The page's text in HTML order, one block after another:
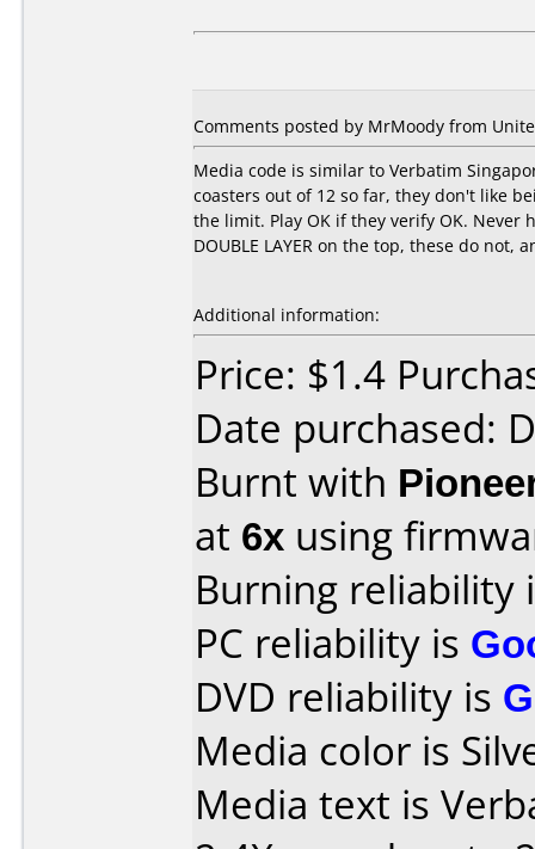
Comments posted by MrMoody from
Media code is similar to Verbatim
coasters out of 12 so far, they don't like
the limit. Play OK if they verify OK. Never
DOUBLE LAYER on the top, these do
Additional information:
Price: $1.4
Date purchased:
Burnt with
at 6x using
Burning reliability
PC reliability is
DVD reliability is
Media color is
Media text is